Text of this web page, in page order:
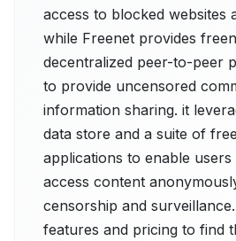
access to blocked websites
while Freenet provides
decentralized peer-to-peer
to provide uncensored
information sharing. it
data store and a suite of
applications to enable
access content
censorship and
features and pricing to find